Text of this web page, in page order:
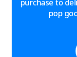
purchase to
pop